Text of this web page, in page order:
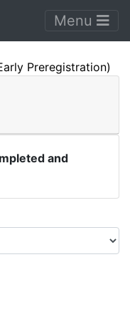
Menu
Preregistration)
and